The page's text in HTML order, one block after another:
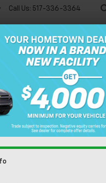
Call Us: 517-336-3364
Confirm